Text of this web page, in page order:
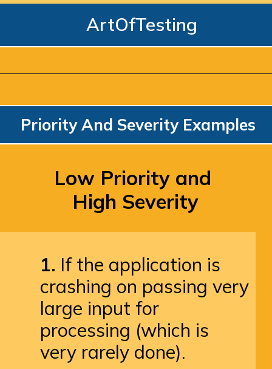
ArtOfTesting
Priority And Severity Examples
Low Priority and
High Severity
1. If the application is
crashing on passing very
large input for
processing (which is
very rarely done).